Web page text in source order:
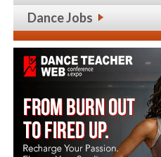
Dance Jobs